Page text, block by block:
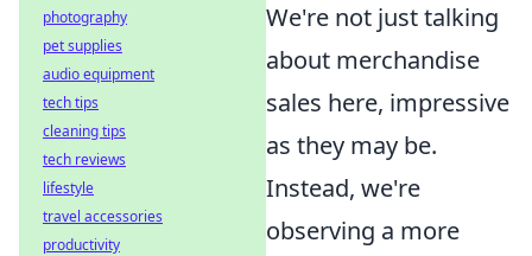
We're not just talking
about merchandise
sales here, impressive
as they may be.
Instead, we're
observing a more
photography
pet supplies
audio equipment
tech tips
cleaning tips
tech reviews
lifestyle
travel accessories
productivity